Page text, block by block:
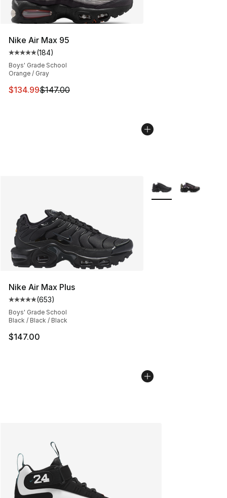
Nike Air Max 95
Average customer rating - [5 out of 5 stars], 184
(184)
Boys' Grade School
Orange / Gray
This item is on sale. Price dropped from $147.00 to
$134.99$147.00
Nike Air Max Plus
Average customer rating - [5 out of 5 stars], 653
(653)
Boys' Grade School
Black / Black / Black
$147.00
More Colors